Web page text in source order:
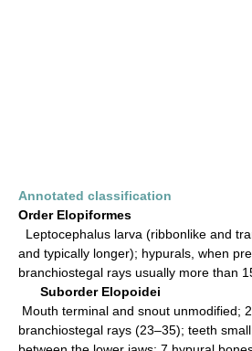
Annotated classification
Order Elopiformes
Leptocephalus larva (ribbonlike and
and typically longer); hypurals, when
branchiostegal rays usually more than
Suborder Elopoidei
Mouth terminal and snout unmodified;
branchiostegal rays (23–35); teeth